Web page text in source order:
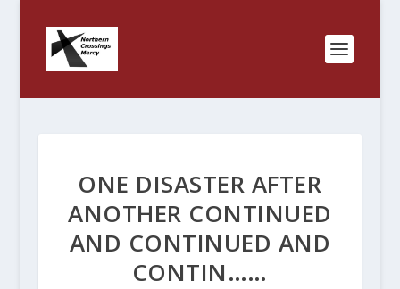
ONE DISASTER AFTER
ANOTHER CONTINUED
AND CONTINUED AND
CONTIN……